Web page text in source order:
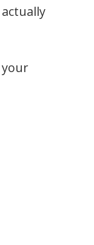
your